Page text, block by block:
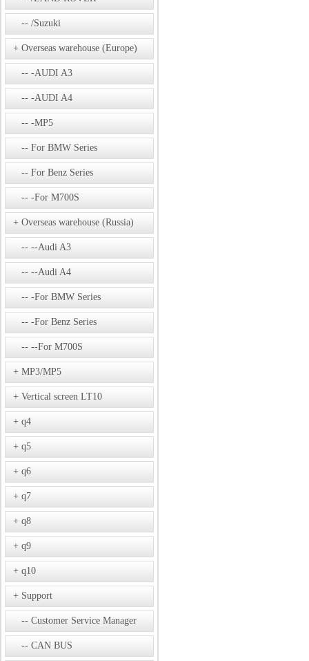
/Suzuki
Overseas warehouse (Europe)
-AUDI A3
-AUDI A4
-MP5
For BMW Series
For Benz Series
-For M700S
Overseas warehouse (Russia)
--Audi A3
--Audi A4
-For BMW Series
-For Benz Series
--For M700S
MP3/MP5
Vertical screen LT10
q4
q5
q6
q7
q8
q9
q10
Support
Customer Service Manager
CAN BUS